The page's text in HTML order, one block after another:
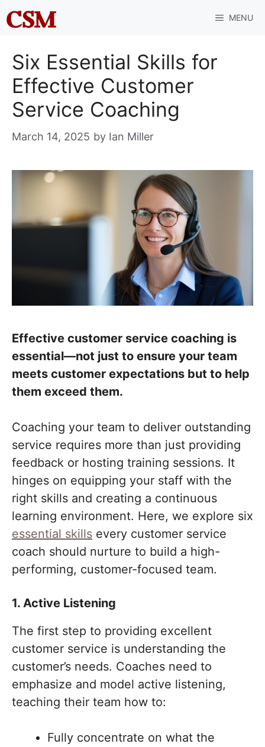
Skip
to
MENU
Six Essential Skills for
Effective Customer
Service Coaching
March 14, 2025 by Ian Miller
Effective customer service coaching is
essential—not just to ensure your team
meets customer expectations but to help
them exceed them.
Coaching your team to deliver outstanding
service requires more than just providing
feedback or hosting training sessions. It
hinges on equipping your staff with the
right skills and creating a continuous
learning environment. Here, we explore six
essential skills every customer service
coach should nurture to build a high-
performing, customer-focused team.
1. Active Listening
The first step to providing excellent
customer service is understanding the
customer’s needs. Coaches need to
emphasize and model active listening,
teaching their team how to:
Fully concentrate on what the